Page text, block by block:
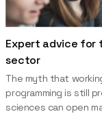
Expert advice for
sector
The myth that
programming is still
sciences can open